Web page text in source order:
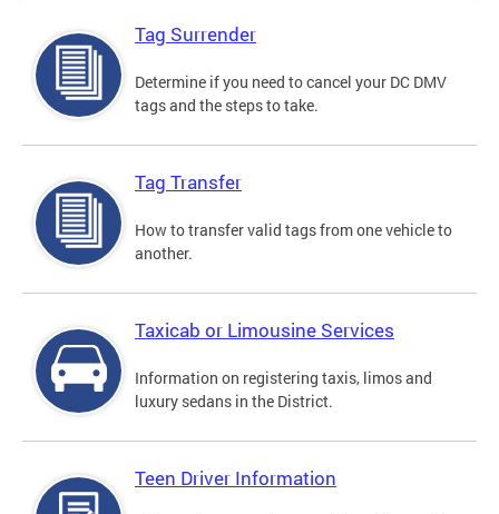
Tag Surrender
Determine if you need to cancel your DC DMV
tags and the steps to take.
Tag Transfer
How to transfer valid tags from one vehicle to
another.
Taxicab or Limousine Services
Information on registering taxis, limos and
luxury sedans in the District.
Teen Driver Information